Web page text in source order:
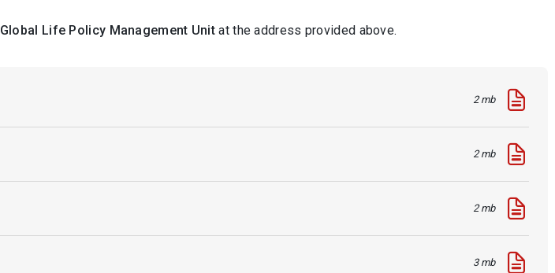
Global Life Policy Management Unit at the address provided above.
2 mb
2 mb
2 mb
3 mb